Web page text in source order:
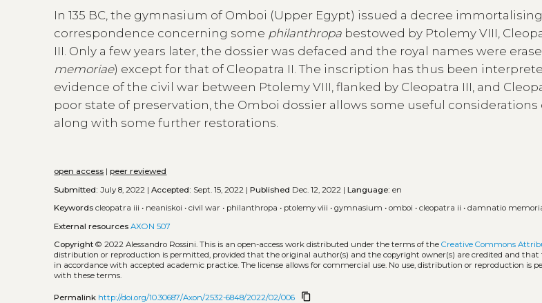
In 135 BC, the gymnasium of Omboi (Upper Egypt) issued a decree
correspondence concerning some philanthropa bestowed by Ptolemy VIII,
III. Only a few years later, the dossier was defaced and the royal names were
memoriae) except for that of Cleopatra II. The inscription has thus been
evidence of the civil war between Ptolemy VIII, flanked by Cleopatra III, and
poor state of preservation, the Omboi dossier allows some useful considerations
along with some further restorations.
open access |peer reviewed
Submitted: July 8, 2022 |Accepted: Sept. 15, 2022 |Published Dec. 12, 2022 |Language: en
Keywords cleopatra iii • neaniskoi •civil war • philanthropa • ptolemy viii •gymnasium •omboi •cleopatra ii •damnatio
External resources AXON 507
Copyright © 2022 Alessandro Rossini.This is an open-access work distributed under the terms of theCreative Commons
distribution or reproduction is permitted, provided that the original author(s) and the copyright owner(s) are credited and
in accordance with accepted academic practice. The license allows for commercial use. No use, distribution or reproduction is
with these terms.
Permalink http://doi.org/10.30687/Axon/2532-6848/2022/02/006 content_copy